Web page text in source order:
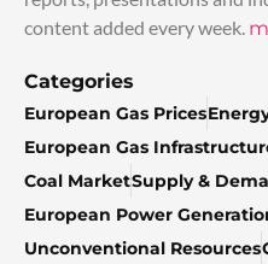
content added every week.
Categories
European Gas Prices
European Gas
Coal MarketSupply &
European Power
Unconventional Resources